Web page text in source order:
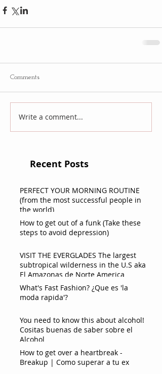
Comments
Write a comment...
Recent Posts
PERFECT YOUR MORNING ROUTINE
(from the most successful people in
the world)
How to get out of a funk (Take these
steps to avoid depression)
VISIT THE EVERGLADES The largest
subtropical wilderness in the U.S aka
El Amazonas de Norte America
What's Fast Fashion? ¿Que es 'la
moda rapida'?
You need to know this about alcohol!
Cositas buenas de saber sobre el
Alcohol
How to get over a heartbreak -
Breakup | Como superar a tu ex